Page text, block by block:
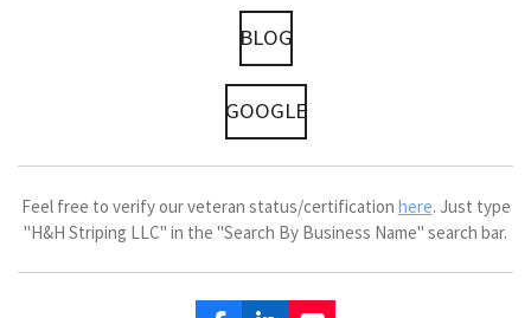
BLOG
GOOGLE
Feel free to verify our veteran status/certification here. Just type
"H&H Striping LLC" in the "Search By Business Name" search bar.